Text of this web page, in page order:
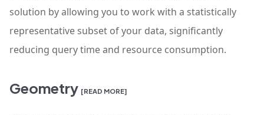
solution by allowing you to work with a statistically
representative subset of your data, significantly
reducing query time and resource consumption.
Geometry [READ MORE]